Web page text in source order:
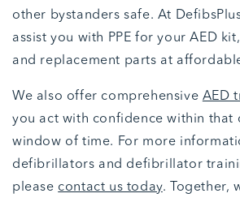
other bystanders safe. At
assist you with PPE for your AED
and replacement parts at
We also offer comprehensive AED
you act with confidence within that
window of time. For more
defibrillators and defibrillator
please contact us today. Together,